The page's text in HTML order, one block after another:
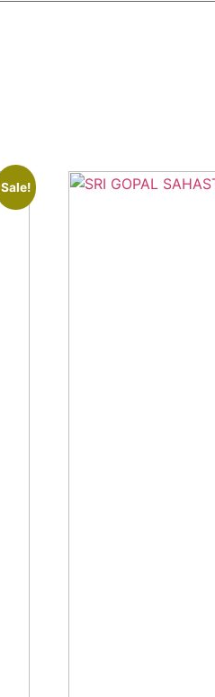
Sale!